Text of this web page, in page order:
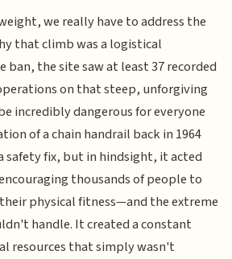
we really have to address the
that climb was a logistical
ban, the site saw at least 37 recorded
on that steep, unforgiving
incredibly dangerous for everyone
of a chain handrail back in 1964
safety fix, but in hindsight, it acted
thousands of people to
physical fitness—and the extreme
handle. It created a constant
resources that simply wasn't